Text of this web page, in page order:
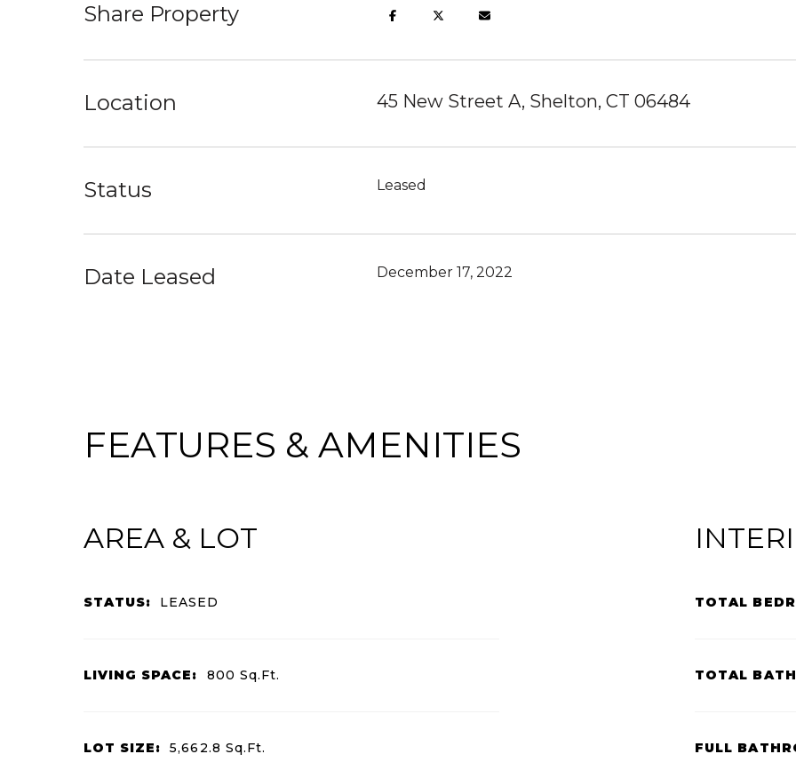
Share Property
Location 45 New Street A, Shelton, CT 06484
Status Leased
Date Leased December 17, 2022
FEATURES & AMENITIES
AREA & LOT
STATUS: LEASED
LIVING SPACE: 800 Sq.Ft.
LOT SIZE: 5,662.8 Sq.Ft.
TOTAL
TOTAL
FULL